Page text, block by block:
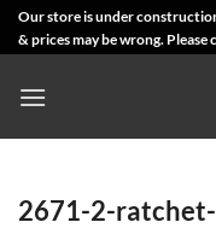
SkipOur store is under
& prices may be wrong. Please
2671-2-